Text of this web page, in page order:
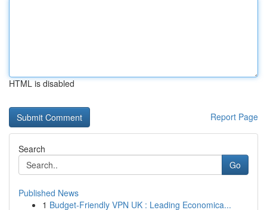
HTML is disabled
Report Page
Search
Go
Published News
1 Budget-Friendly VPN UK : Leading Economica...